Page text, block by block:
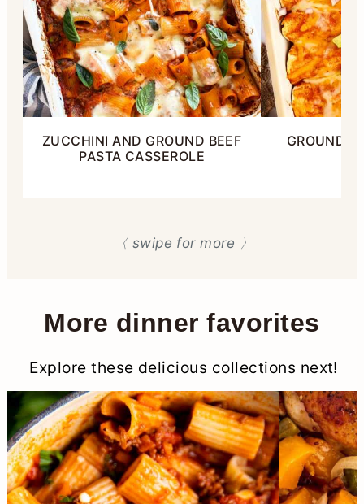
ZUCCHINI AND GROUND BEEF
PASTA CASSEROLE
GROUND
〈 swipe for more 〉
More dinner favorites
Explore these delicious collections next!